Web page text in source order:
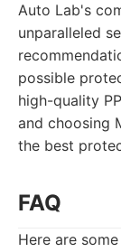
Auto Lab's
unparalleled
possible
high-quality
and choosing
the best
FAQ
Here are